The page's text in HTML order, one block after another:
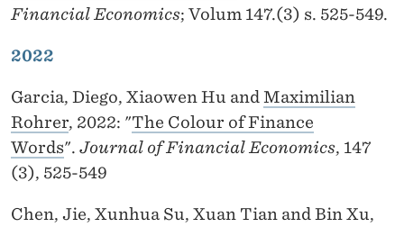
Financial Economics; Volum 147.(3) s. 525-549.
2022
Garcia, Diego, Xiaowen Hu andMaximilian
Rohrer, 2022: "The Colour of Finance
Words". Journal of Financial Economics, 147
(3), 525-549
Chen, Jie, Xunhua Su, Xuan Tian and Bin Xu,